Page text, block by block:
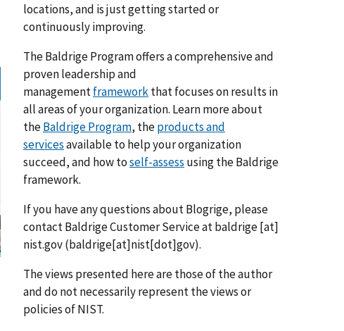
locations, and is just getting started or
continuously improving.
The Baldrige Program offers a comprehensive and
proven leadership and
managementframeworkthat focuses on results in
all areas of your organization. Learn more about
theBaldrige Program, theproducts and
servicesavailable to help your organization
succeed, and how toself-assess using the Baldrige
framework.
If you have any questions about Blogrige, please
contact Baldrige Customer Service atbaldrige[at]
nist.gov(baldrige[at]nist[dot]gov).
The views presented here are those of the author
and do not necessarily represent the views or
policies of NIST.